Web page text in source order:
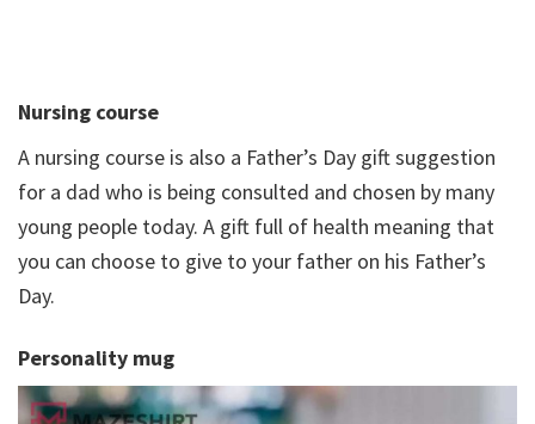
Nursing course
A nursing course is also a Father’s Day gift suggestion
for a dad who is being consulted and chosen by many
young people today. A gift full of health meaning that
you can choose to give to your father on his Father’s
Day.
Personality mug